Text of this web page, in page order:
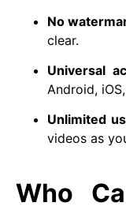
No
clear.
Universal
Android,
Unlimited
videos as
Who